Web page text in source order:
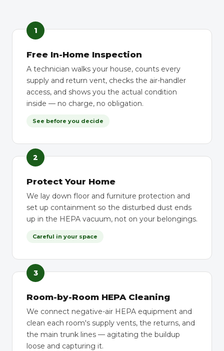
1
Free In-Home Inspection
A technician walks your house, counts every
supply and return vent, checks the air-handler
access, and shows you the actual condition
inside — no charge, no obligation.
See before you decide
2
Protect Your Home
We lay down floor and furniture protection and
set up containment so the disturbed dust ends
up in the HEPA vacuum, not on your belongings.
Careful in your space
3
Room-by-Room HEPA Cleaning
We connect negative-air HEPA equipment and
clean each room's supply vents, the returns, and
the main trunk lines — agitating the buildup
loose and capturing it.